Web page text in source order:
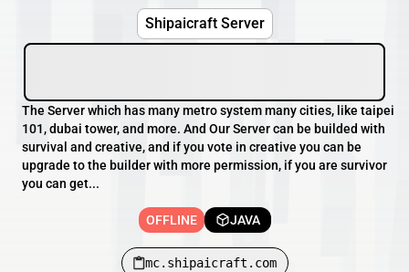
Shipaicraft Server
The Server which has many metro system many cities, like taipei
101, dubai tower, and more. And Our Server can be builded with
survival and creative, and if you vote in creative you can be
upgrade to the builder with more permission, if you are survivor
you can get...
OFFLINE JAVA
mc.shipaicraft.com